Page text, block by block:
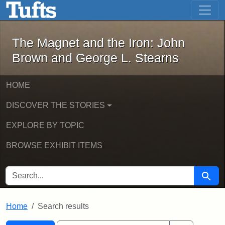
Skip to main content Skip to first result
The Magnet and the Iron: John
The Magnet and the Iron: John
Brown and George L. Stearns
HOME
DISCOVER THE STORIES
EXPLORE BY TOPIC
BROWSE EXHIBIT ITEMS
SEARCH FOR Search
Home Search results